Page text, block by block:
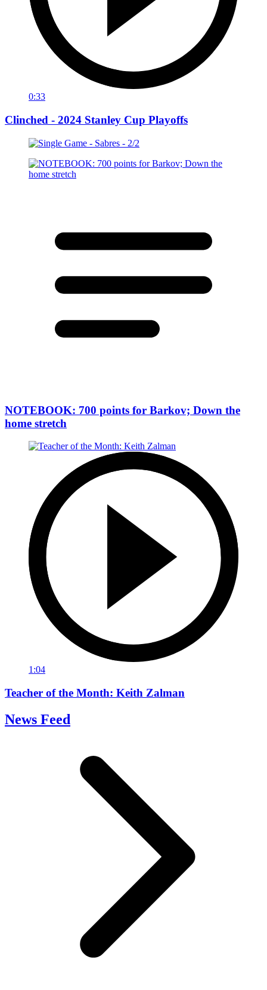
0:33
Clinched - 2024 Stanley Cup Playoffs
NOTEBOOK: 700 points for Barkov; Down the
home stretch
1:04
Teacher of the Month: Keith Zalman
News Feed